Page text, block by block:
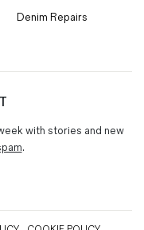
Denim Repairs
with stories and new
.